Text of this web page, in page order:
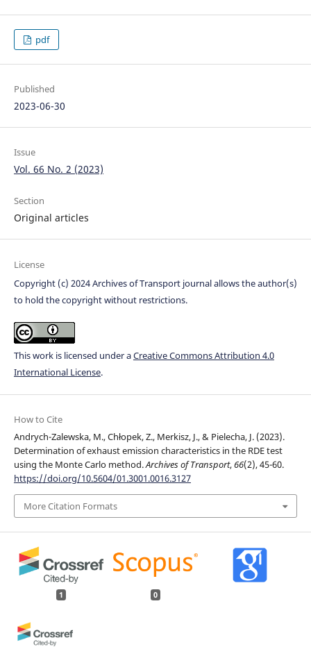
pdf
Published
2023-06-30
Issue
Vol. 66 No. 2 (2023)
Section
Original articles
License
Copyright (c) 2024 Archives of Transport journal allows the author(s)
to hold the copyright without restrictions.
This work is licensed under aCreative Commons Attribution 4.0
International License.
How to Cite
Andrych-Zalewska, M., Chłopek, Z., Merkisz, J., & Pielecha, J. (2023).
Determination of exhaust emission characteristics in the RDE test
using the Monte Carlo method.Archives of Transport,66(2), 45-60.
https://doi.org/10.5604/01.3001.0016.3127
More Citation Formats
1 0